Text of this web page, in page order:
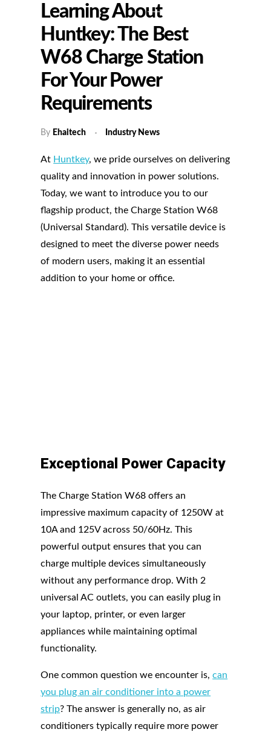
Learning About
Huntkey: The Best
W68 Charge Station
For Your Power
Requirements
By Ehaitech Industry News
At Huntkey, we pride ourselves on delivering
quality and innovation in power solutions.
Today, we want to introduce you to our
flagship product, the Charge Station W68
(Universal Standard). This versatile device is
designed to meet the diverse power needs
of modern users, making it an essential
addition to your home or office.
Exceptional Power Capacity
The Charge Station W68 offers an
impressive maximum capacity of 1250W at
10A and 125V across 50/60Hz. This
powerful output ensures that you can
charge multiple devices simultaneously
without any performance drop. With 2
universal AC outlets, you can easily plug in
your laptop, printer, or even larger
appliances while maintaining optimal
functionality.
One common question we encounter is,can
you plug an air conditioner into a power
strip? The answer is generally no, as air
conditioners typically require more power